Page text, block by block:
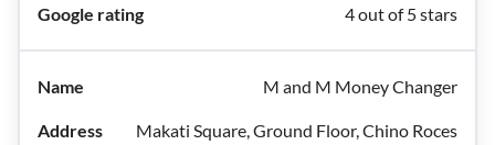
4 out of 5 stars
M and M Money Changer
Makati Square, Ground Floor, Chino Roces